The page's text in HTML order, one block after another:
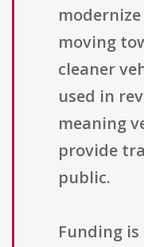
moving
cleaner
used in
meaning
provide
public.
Funding